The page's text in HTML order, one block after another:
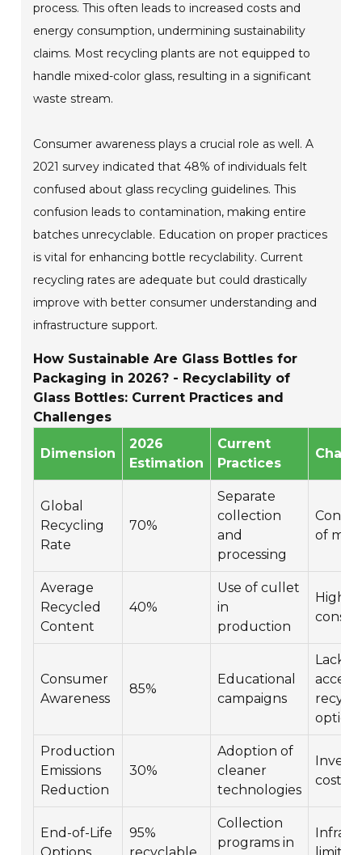
process. This often leads to increased costs and
energy consumption, undermining sustainability
claims. Most recycling plants are not equipped to
handle mixed-color glass, resulting in a significant
waste stream.
Consumer awareness plays a crucial role as well. A
2021 survey indicated that 48% of individuals felt
confused about glass recycling guidelines. This
confusion leads to contamination, making entire
batches unrecyclable. Education on proper practices
is vital for enhancing bottle recyclability. Current
recycling rates are adequate but could drastically
improve with better consumer understanding and
infrastructure support.
How Sustainable Are Glass Bottles for
Packaging in 2026? - Recyclability of
Glass Bottles: Current Practices and
Challenges
Dimension
2026
Estimation
Current
Practices
Global
Recycling
Rate
70%
Separate
collection
and
processing
of
Average
Recycled
Content
40%
Use of cullet
in
production
High
Consumer
Awareness
85%
Educational
campaigns
Lack of
Production
Emissions
Reduction
30%
Adoption of
cleaner
technologies
cost
End-of-Life
95%
Collection
programs in